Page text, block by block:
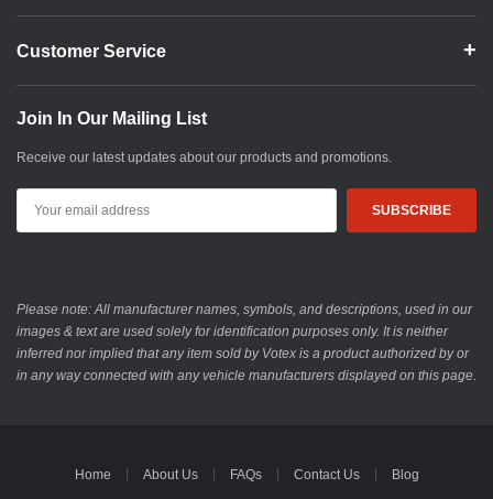
Customer Service
Join In Our Mailing List
Receive our latest updates about our products and promotions.
Address
Please note: All manufacturer names, symbols, and descriptions, used in our
images & text are used solely for identification purposes only. It is neither
inferred nor implied that any item sold by Votex is a product authorized by or
in any way connected with any vehicle manufacturers displayed on this page.
Home About Us FAQs Contact Us Blog